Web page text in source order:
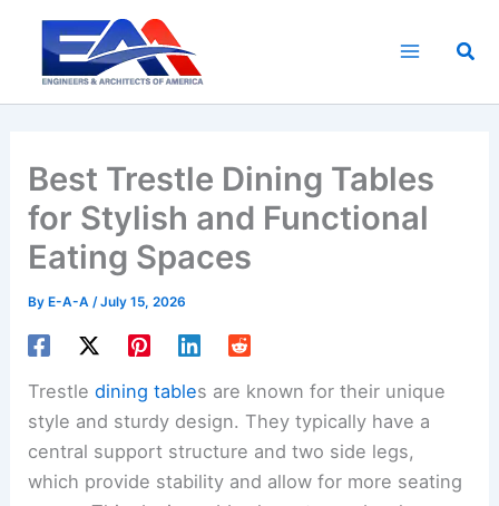
content
Best Trestle Dining Tables
for Stylish and Functional
Eating Spaces
By E-A-A/July 15, 2026
Trestledining tables are known for their unique
style and sturdy design. They typically have a
central support structure and two side legs,
which provide stability and allow for more seating